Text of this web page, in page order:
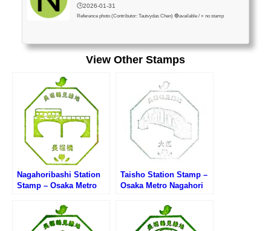
緑...
🕒️2026-01-31
Reference photo (Contributor: Tautvydas Chen) 🔵available / × no stamp
View Other Stamps
Nagahoribashi Station
Stamp – Osaka Metro
ryokuchi Line (大阪メト
ロ長堀鶴見緑地線・長堀
橋駅のスタンプ)
Taisho Station Stamp –
Osaka Metro Nagahori
(大阪メトロ長堀鶴見緑地
線・大正駅のスタンプ)